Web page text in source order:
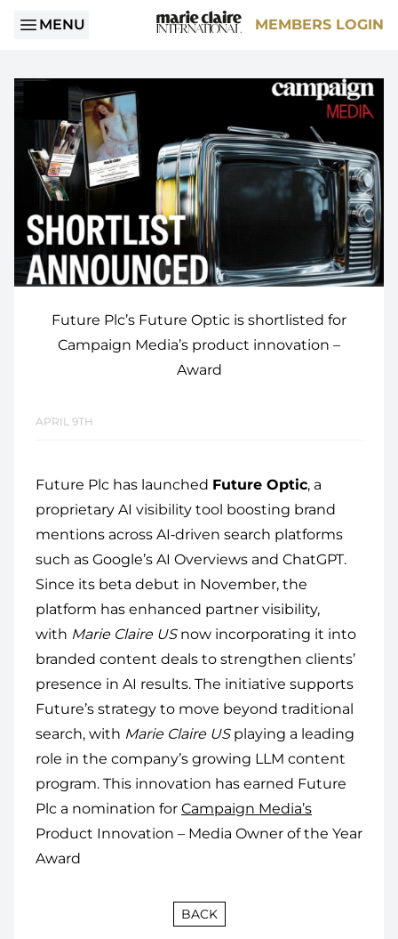
MENU MEMBERS LOGIN
Future Plc’s Future Optic is shortlisted for
Campaign Media’s product innovation –
Award
APRIL 9TH
Future Plc has launched Future Optic, a
proprietary AI visibility tool boosting brand
mentions across AI‑driven search platforms
such as Google’s AI Overviews and ChatGPT.
Since its beta debut in November, the
platform has enhanced partner visibility,
with Marie Claire USnow incorporating it into
branded content deals to strengthen clients’
presence in AI results. The initiative supports
Future’s strategy to move beyond traditional
search, with Marie Claire USplaying a leading
role in the company’s growing LLM content
program. This innovation has earned Future
Plc a nomination for Campaign Media’s
Product Innovation – Media Owner of the Year
Award
BACK